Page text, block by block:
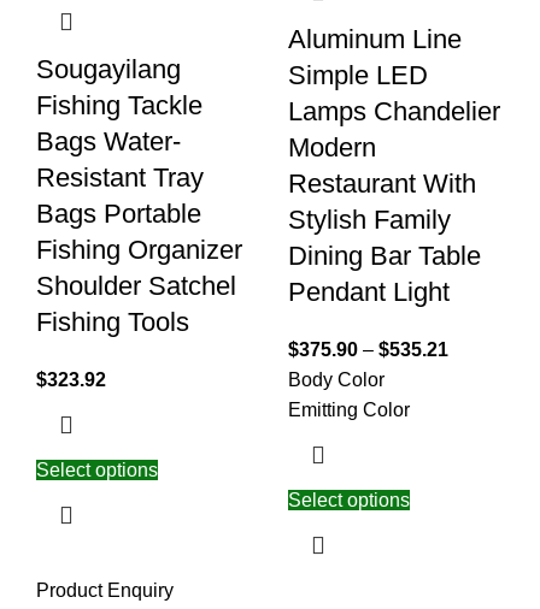
Sougayilang
Fishing Tackle
Bags Water-
Resistant Tray
Bags Portable
Fishing Organizer
Shoulder Satchel
Fishing Tools
$323.92
Select options
Aluminum Line
Simple LED
Lamps Chandelier
Modern
Restaurant With
Stylish Family
Dining Bar Table
Pendant Light
$375.90 – $535.21
Body Color
Emitting Color
Select options
Product Enquiry